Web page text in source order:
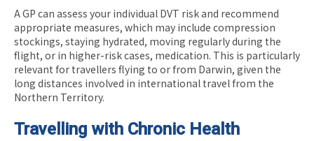
A GP can assess your individual DVT risk and recommend
appropriate measures, which may include compression
stockings, staying hydrated, moving regularly during the
flight, or in higher-risk cases, medication. This is particularly
relevant for travellers flying to or from Darwin, given the
long distances involved in international travel from the
Northern Territory.
Travelling with Chronic Health